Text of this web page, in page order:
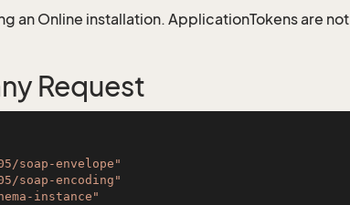
an Online installation. ApplicationTokens are not
Request
soap-envelope"
soap-encoding"
instance"